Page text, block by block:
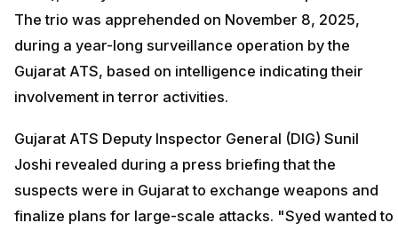
The trio was apprehended on November 8, 2025,
during a year-long surveillance operation by the
Gujarat ATS, based on intelligence indicating their
involvement in terror activities.
Gujarat ATS Deputy Inspector General (DIG) Sunil
Joshi revealed during a press briefing that the
suspects were in Gujarat to exchange weapons and
finalize plans for large-scale attacks. "Syed wanted to